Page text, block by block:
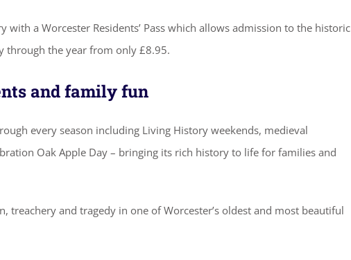
with a Worcester Residents’ Pass which allows admission to the historic
through the year from only £8.95.
and family fun
every season including Living History weekends, medieval
Oak Apple Day – bringing its rich history to life for families and
treachery and tragedy in one of Worcester’s oldest and most beautiful